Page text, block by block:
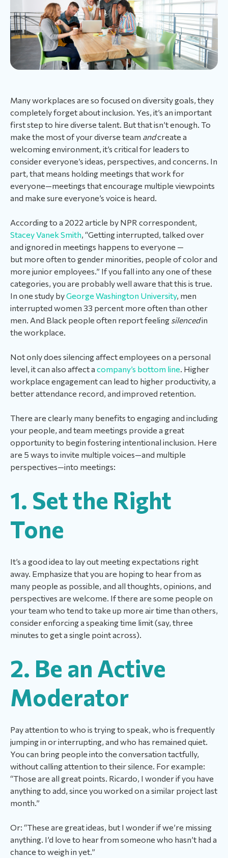
Many workplaces are so focused on diversity goals, they
completely forget about inclusion. Yes, it’s an important
first step to hire diverse talent. But that isn’t enough. To
make the most of your diverse team andcreate a
welcoming environment, it’s critical for leaders to
consider everyone’s ideas, perspectives, and concerns. In
part, that means holding meetings that work for
everyone—meetings that encourage multiple viewpoints
and make sure everyone’s voice is heard.
According to a 2022 article by NPR correspondent,
Stacey Vanek Smith, “Getting interrupted, talked over
and ignored in meetings happens to everyone —
but more often to gender minorities, people of color and
more junior employees.” If you fall into any one of these
categories, you are probably well aware that this is true.
In one study byGeorge Washington University, men
interrupted women 33 percent more often than other
men. And Black people often report feeling silencedin
the workplace.
Not only does silencing affect employees on a personal
level, it can also affect a company’s bottom line. Higher
workplace engagement can lead to higher productivity, a
better attendance record, and improved retention.
There are clearly many benefits to engaging and including
your people, and team meetings provide a great
opportunity to begin fostering intentional inclusion. Here
are 5 ways to invite multiple voices—and multiple
perspectives—into meetings:
1. Set the Right
Tone
It’s a good idea to lay out meeting expectations right
away. Emphasize that you are hoping to hear from as
many people as possible, and all thoughts, opinions, and
perspectives are welcome. If there are some people on
your team who tend to take up more air time than others,
consider enforcing a speaking time limit (say, three
minutes to get a single point across).
2. Be an Active
Moderator
Pay attention to who is trying to speak, who is frequently
jumping in or interrupting, and who has remained quiet.
You can bring people into the conversation tactfully,
without calling attention to their silence. For example:
“Those are all great points. Ricardo, I wonder if you have
anything to add, since you worked on a similar project last
month.”
Or: “These are great ideas, but I wonder if we’re missing
anything. I’d love to hear from someone who hasn’t had a
chance to weigh in yet.”